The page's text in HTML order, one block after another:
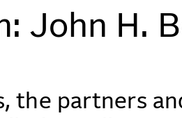
John H.
the partners